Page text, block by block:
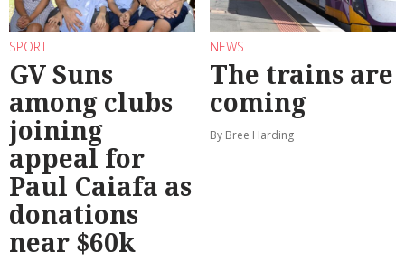
SPORT
GV Suns
among clubs
joining
appeal for
Paul Caiafa as
donations
near $60k
NEWS
The trains are
coming
By Bree Harding